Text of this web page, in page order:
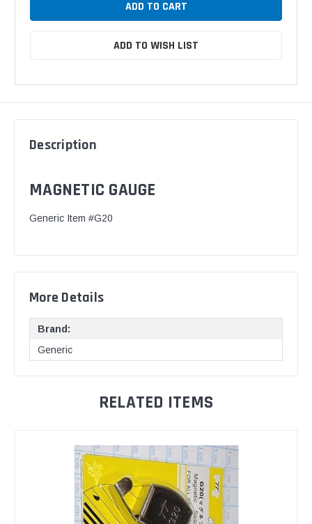
ADD TO WISH LIST
Description
MAGNETIC GAUGE
Generic Item #G20
More Details
Brand:
Generic
RELATED ITEMS